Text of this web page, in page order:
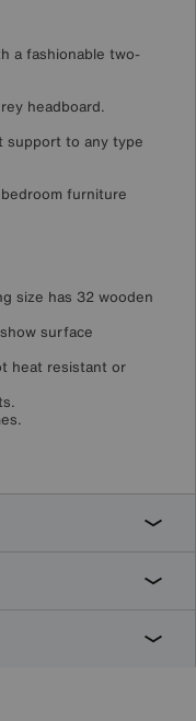
a fashionable two-
headboard.
support to any type
furniture
size has 32 wooden
surface
heat resistant or